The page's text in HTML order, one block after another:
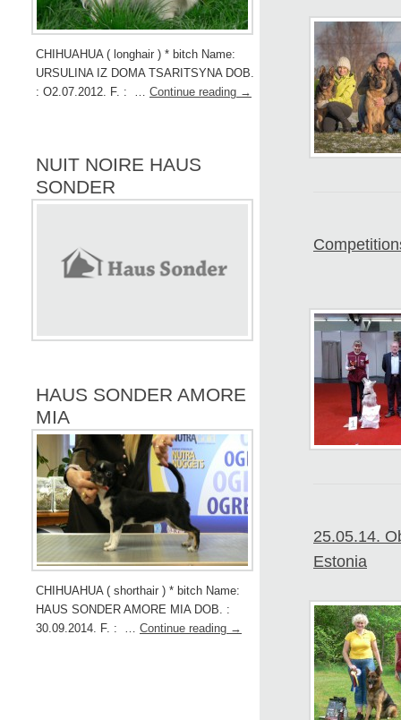
CHIHUAHUA ( longhair ) * bitch Name:
URSULINA IZ DOMA TSARITSYNA DOB.
: O2.07.2012. F. : … Continue reading →
NUIT NOIRE HAUS
SONDER
HAUS SONDER AMORE
MIA
CHIHUAHUA ( shorthair ) * bitch Name:
HAUS SONDER AMORE MIA DOB. :
30.09.2014. F. : … Continue reading →
25.05.14.
Estonia